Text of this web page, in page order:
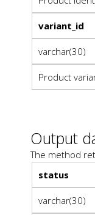
variant_id
varchar(30)
Product
Output
The method
status
varchar(30)